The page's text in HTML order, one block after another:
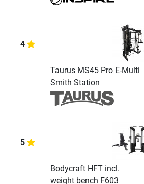
4
Taurus MS45 Pro E-Multi
Smith Station
5
Bodycraft HFT incl.
weight bench F603